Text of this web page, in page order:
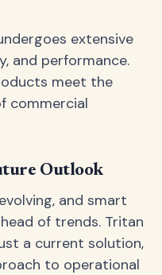
extensive
and performance.
meet the
commercial
Outlook
and smart
of trends. Tritan
a current solution,
to operational